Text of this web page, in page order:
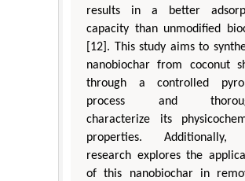
results in a better
capacity than unmodified
[12]. This study aims to
nanobiochar from coconut
through a controlled
process and
characterize its
properties. Additionally,
research explores the
of this nanobiochar in